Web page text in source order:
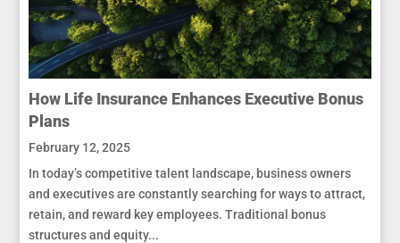
How Life Insurance Enhances Executive Bonus
Plans
February 12, 2025
In today’s competitive talent landscape, business owners
and executives are constantly searching for ways to attract,
retain, and reward key employees. Traditional bonus
structures and equity...